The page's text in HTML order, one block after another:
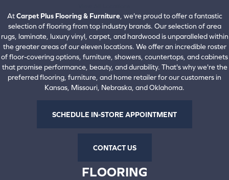
AtCarpet Plus Flooring & Furniture, we're proud to offer a fantastic
selection of flooring from top industry brands. Our selection of area
rugs, laminate, luxury vinyl, carpet, and hardwood is unparalleled within
the greater areas of our eleven locations. We offer an incredible roster
of floor-covering options, furniture, showers, countertops, and cabinets
that promise performance, beauty, and durability. That's why we're the
preferred flooring, furniture, and home retailer for our customers in
Kansas, Missouri, Nebraska, and Oklahoma.
SCHEDULE IN-STORE APPOINTMENT
CONTACT US
FLOORING